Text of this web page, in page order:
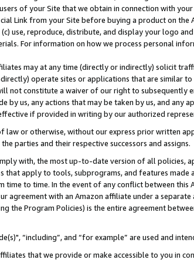
of your Site that we obtain in connection with
Link from your Site before buying a product on
use, reproduce, distribute, and display your logo
For information on how we process personal
may at any time (directly or indirectly) solicit
operate sites or applications that are similar
not constitute a waiver of our right to subsequently
by us, any actions that may be taken by us, and any
if provided in writing by our authorized
law or otherwise, without our express prior written
parties and their respective successors and assigns.
with, the most up-to-date version of all policies,
that apply to tools, subprograms, and features made
to time. In the event of any conflict between this
agreement with an Amazon affiliate under a
the Program Policies) is the entire agreement
“including”, and “for example” are used and
that we provide or make accessible to you in